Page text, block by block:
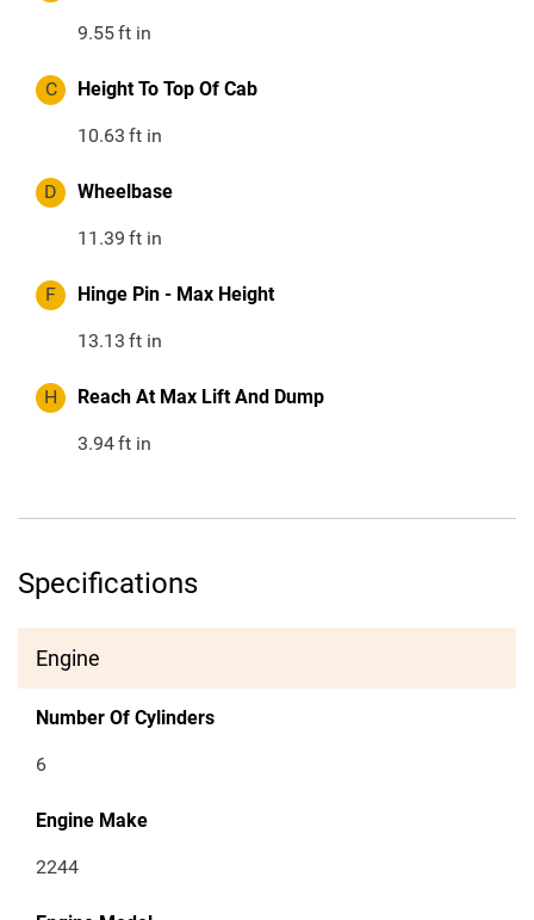
9.55ft in
C Height To Top Of Cab
10.63 ft in
D Wheelbase
11.39 ft in
F Hinge Pin - Max Height
13.13 ft in
H Reach At Max Lift And Dump
3.94ft in
Specifications
Engine
Number Of Cylinders
6
Engine Make
2244